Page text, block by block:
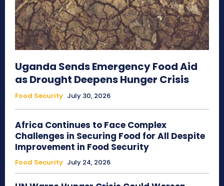
Uganda Sends Emergency Food Aid
as Drought Deepens Hunger Crisis
Food Security July 30, 2026
Africa Continues to Face Complex
Challenges in Securing Food for All Despite
Improvement in Food Security
Food Security July 24, 2026